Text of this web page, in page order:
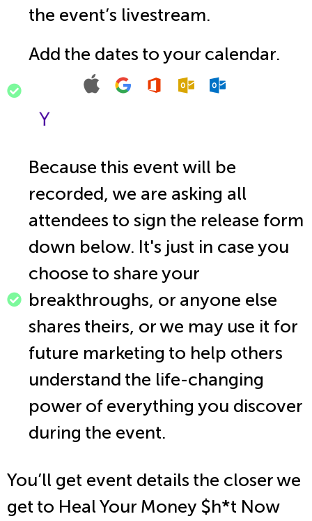
the event’s livestream.
Add the dates to your calendar.
Because this event will be
recorded, we are asking all
attendees to sign the release form
down below. It's just in case you
choose to share your
breakthroughs, or anyone else
shares theirs, or we may use it for
future marketing to help others
understand the life-changing
power of everything you discover
during the event.
You’ll get event details the closer we
get to Heal Your Money $h*t Now